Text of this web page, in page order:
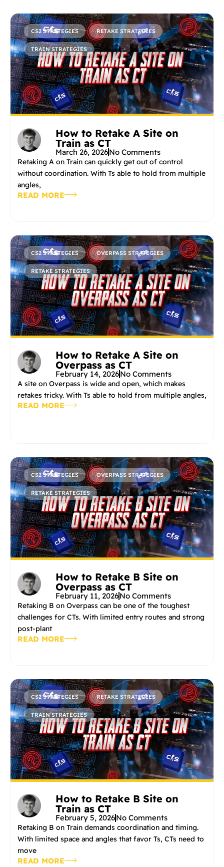
CS2 STRATEGIES RETAKE STRATEGIES
TRAIN STRATEGIES
How to Retake A Site on
Train as CT
March 26, 2026No Comments
Retaking A on Train can quickly get out of control
without coordination. With Ts able to hold from multiple
angles,
READ MORE
CS2 STRATEGIES OVERPASS STRATEGIES
RETAKE STRATEGIES
How to Retake A Site on
Overpass as CT
February 14, 2026No Comments
A site on Overpass is wide and open, which makes
retakes tricky. With Ts able to hold from multiple angles,
READ MORE
CS2 STRATEGIES OVERPASS STRATEGIES
RETAKE STRATEGIES
How to Retake B Site on
Overpass as CT
February 11, 2026No Comments
Retaking B on Overpass can be one of the toughest
challenges for CTs. With limited entry routes and strong
post-plant
READ MORE
CS2 STRATEGIES RETAKE STRATEGIES
TRAIN STRATEGIES
How to Retake B Site on
Train as CT
February 5, 2026No Comments
Retaking B on Train demands coordination and timing.
With limited space and angles that favor Ts, CTs need to
move
READ MORE